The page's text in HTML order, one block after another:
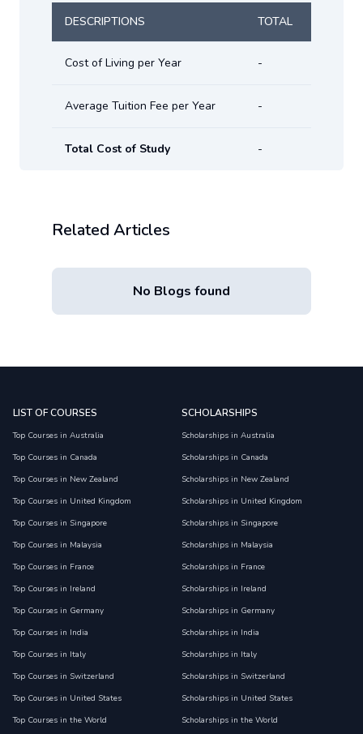
DESCRIPTIONS TOTAL
Cost of Living per Year -
Average Tuition Fee per Year -
Total Cost of Study -
Related Articles
No Blogs found
LIST OF COURSES
Top Courses in Australia
Top Courses in Canada
Top Courses in New Zealand
Top Courses in United Kingdom
Top Courses in Singapore
Top Courses in Malaysia
Top Courses in France
Top Courses in Ireland
Top Courses in Germany
Top Courses in India
Top Courses in Italy
Top Courses in Switzerland
Top Courses in United States
Top Courses in the World
SCHOLARSHIPS
Scholarships in Australia
Scholarships in Canada
Scholarships in New Zealand
Scholarships in United Kingdom
Scholarships in Singapore
Scholarships in Malaysia
Scholarships in France
Scholarships in Ireland
Scholarships in Germany
Scholarships in India
Scholarships in Italy
Scholarships in Switzerland
Scholarships in United States
Scholarships in the World